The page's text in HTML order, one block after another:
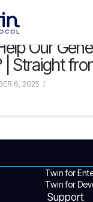
Our
| Straight
6, 2025
Twin for
Twin for
Support